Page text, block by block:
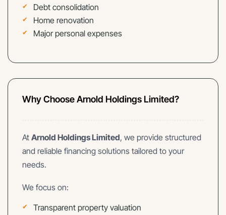
Debt consolidation
Home renovation
Major personal expenses
Why Choose Arnold Holdings Limited?
At Arnold Holdings Limited, we provide structured
and reliable financing solutions tailored to your
needs.
We focus on:
Transparent property valuation